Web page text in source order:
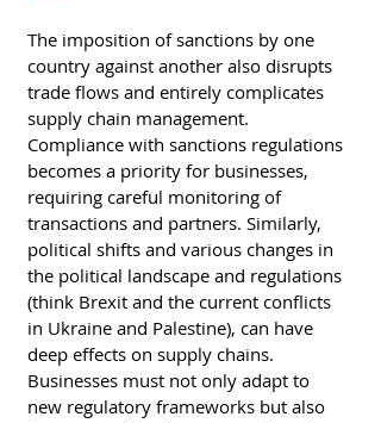
The imposition of sanctions by one
country against another also disrupts
trade flows and entirely complicates
supply chain management.
Compliance with sanctions regulations
becomes a priority for businesses,
requiring careful monitoring of
transactions and partners. Similarly,
political shifts and various changes in
the political landscape and regulations
(think Brexit and the current conflicts
in Ukraine and Palestine), can have
deep effects on supply chains.
Businesses must not only adapt to
new regulatory frameworks but also